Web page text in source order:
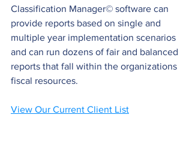
Classification Manager© software can
provide reports based on single and
multiple year implementation scenarios
and can run dozens of fair and balanced
reports that fall within the organizations
fiscal resources.
View Our Current Client List